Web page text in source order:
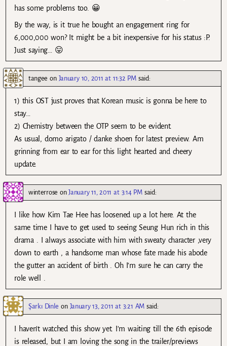
has some problems too. 😀
By the way, is it true he bought an engagement ring for
6,000,000 won? It might be a bit inexpensive for his status :P.
Just saying… 😛
tangee on January 10, 2011 at 11:32 PM said:
1) this OST just proves that Korean music is gonna be here to
stay…
2) Chemistry between the OTP seem to be evident.
As usual, domo arigato / danke shoen for latest preview. Am
grinning from ear to ear for this light hearted and cheery
update.
winterrose onJanuary 11, 2011 at 3:14 PM said:
I like how Kim Tae Hee has loosened up a lot here. At the
same time I have to get used to seeing Seung Hun rich in this
drama . I always associate with him with sweaty character ,very
down to earth , a handsome man whose fate made his abode
the gutter an accident of birth . Oh I’m sure he can carry the
role well .
Şarkı Dinle on January 13, 2011 at 3:21 AM said:
I haven’t watched this show yet. I’m waiting till the 6th episode
is released, but I am loving the song in the trailer/previews